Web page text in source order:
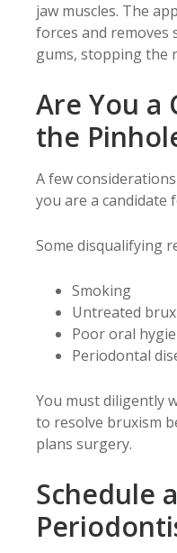
jaw muscles. The
forces and removes
gums, stopping the
Are You a
the
A few
you are a candidate
Some disqualifying
Smoking
Untreated
Poor oral
Periodontal
You must diligently
to resolve bruxism
plans surgery.
Schedule